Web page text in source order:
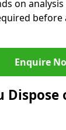
on
Enquire
Dispose